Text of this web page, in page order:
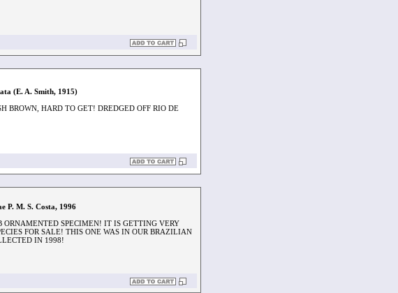
(E. A. Smith, 1915)
BROWN, HARD TO GET! DREDGED OFF RIO DE
P. M. S. Costa, 1996
ORNAMENTED SPECIMEN! IT IS GETTING VERY
FOR SALE! THIS ONE WAS IN OUR BRAZILIAN
IN 1998!